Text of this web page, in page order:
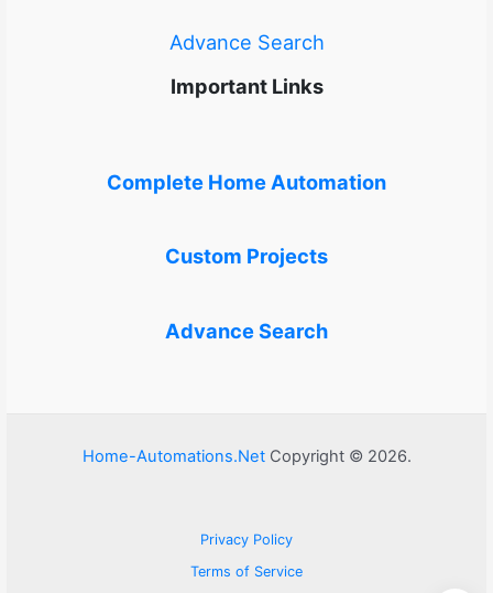
Advance Search
Important Links
Complete Home Automation
Custom Projects
Advance Search
Home-Automations.NetCopyright © 2026.
Privacy Policy
Terms of Service